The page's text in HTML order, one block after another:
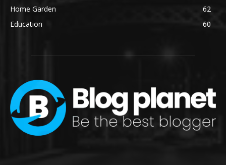
Home Garden
62
Education
60